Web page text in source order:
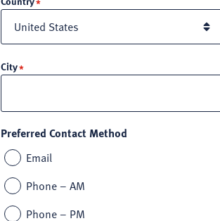
City
Preferred Contact Method
Email
Phone – AM
Phone – PM